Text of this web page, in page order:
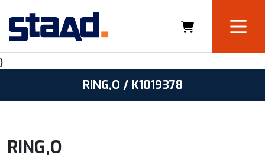
}
RING,O / K1019378
RING,O